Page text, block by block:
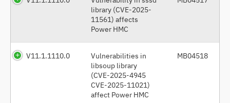
library (CVE-2025-
11561) affects
Power HMC
V11.1.1110.0
Vulnerabilities in
libsoup library
(CVE-2025-4945
CVE-2025-11021)
affect Power HMC
MB04518